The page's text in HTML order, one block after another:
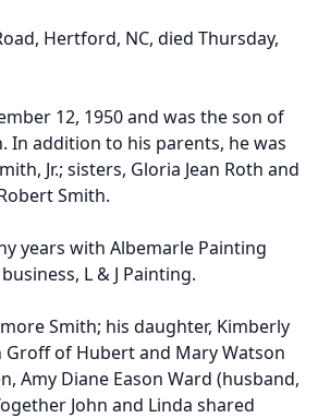
Hertford, NC, died Thursday,
12, 1950 and was the son of
In addition to his parents, he was
Jr.; sisters, Gloria Jean Roth and
Smith.
years with Albemarle Painting
L & J Painting.
Smith; his daughter, Kimberly
Groff of Hubert and Mary Watson
Amy Diane Eason Ward (husband,
John and Linda shared